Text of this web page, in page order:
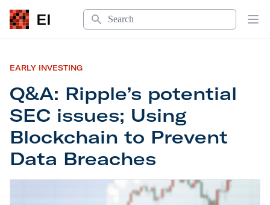
EI
Search
EARLY INVESTING
Q&A: Ripple’s potential
SEC issues; Using
Blockchain to Prevent
Data Breaches
Q&A: Ripple’s potential SEC issues; Using